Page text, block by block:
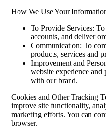
How We Use Your
To Provide Services: To
accounts, and deliver
Communication: To
products, services and
Improvement and
website experience and
with our brand.
Cookies and Other Tracking
improve site functionality,
marketing efforts. You can
browser.